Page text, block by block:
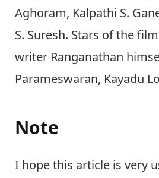
Aghoram, Kalpathi S.
S. Suresh. Stars of the
writer Ranganathan
Parameswaran, Kayadu
Note
I hope this article is very